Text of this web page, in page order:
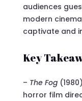
audiences
modern
captivate and
Key
– The Fog
horror film